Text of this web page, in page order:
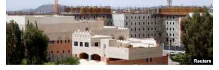
SERBIA
RFE/RL INVESTIGATES
SCHEMES
SYSTEMA
NEWSLETTERS
WIDER EUROPE BY RIKARD JOZWIAK
THE RUNDOWN
PODCASTS
MAJLIS
SHARE TIPS SECURELY
BYPASS BLOCKING